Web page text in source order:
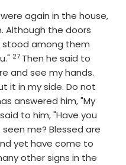
again in the house,
Although the doors
stood among them
Verse
27 Then he said to
and see my hands.
it in my side. Do not
answered him, "My
to him, "Have you
me? Blessed are
yet have come to
other signs in the